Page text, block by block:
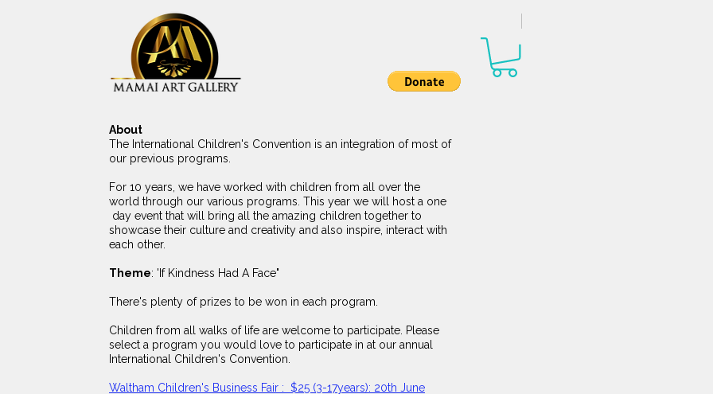
About
The International Children's Convention is an integration of most of
our previous programs.
For 10 years, we have worked with children from all over the
world through our various programs. This year we will host a one
day event that will bring all the amazing children together to
showcase their culture and creativity and also inspire, interact with
each other.
Theme: 'If Kindness Had A Face"
There's plenty of prizes to be won in each program.
Children from all walks of life are welcome to participate. Please
select a program you would love to participate in at our annual
International Children's Convention.
Waltham Children's Business Fair : $25 (3-17years): 20th June